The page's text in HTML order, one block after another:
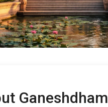
Ganeshdham